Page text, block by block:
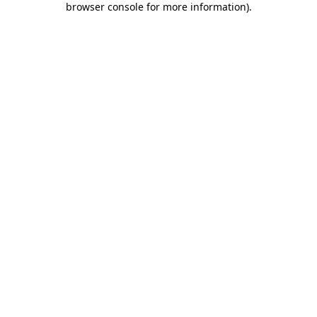
browser console for more information).